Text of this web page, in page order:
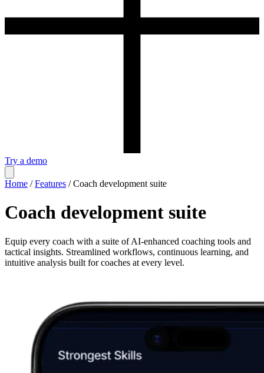
Try a demo
Home / Features / Coach development suite
Coach development suite
Equip every coach with a suite of AI-enhanced coaching tools and
tactical insights. Streamlined workflows, continuous learning, and
intuitive analysis built for coaches at every level.